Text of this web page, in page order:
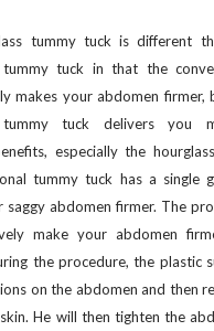
tummy tuck is different
tuck in that the
makes your abdomen firmer,
tummy tuck delivers you
especially the
tummy tuck has a single
saggy abdomen firmer. The
make your abdomen
the procedure, the plastic
on the abdomen and then
He will then tighten the